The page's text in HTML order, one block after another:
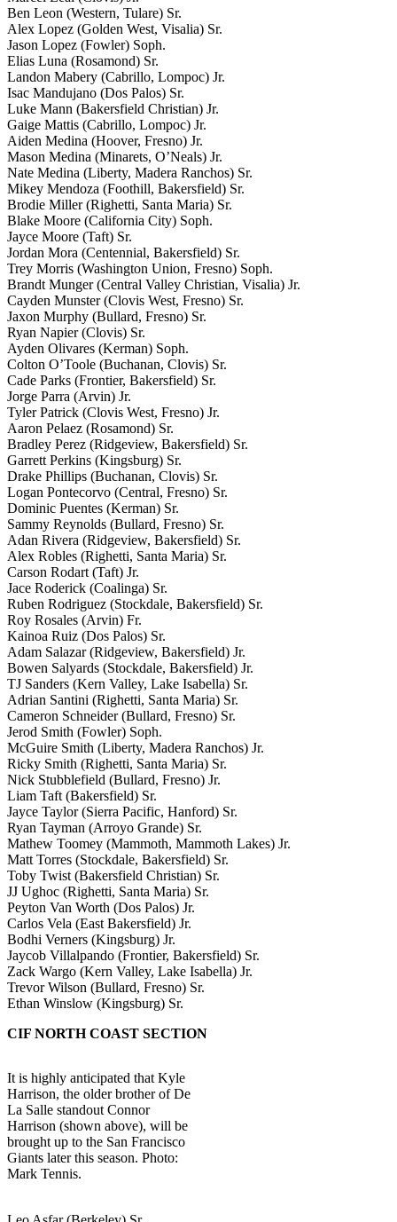
Ben Leon (Western, Tulare) Sr.
Alex Lopez (Golden West, Visalia) Sr.
Jason Lopez (Fowler) Soph.
Elias Luna (Rosamond) Sr.
Landon Mabery (Cabrillo, Lompoc) Jr.
Isac Mandujano (Dos Palos) Sr.
Luke Mann (Bakersfield Christian) Jr.
Gaige Mattis (Cabrillo, Lompoc) Jr.
Aiden Medina (Hoover, Fresno) Jr.
Mason Medina (Minarets, O’Neals) Jr.
Nate Medina (Liberty, Madera Ranchos) Sr.
Mikey Mendoza (Foothill, Bakersfield) Sr.
Brodie Miller (Righetti, Santa Maria) Sr.
Blake Moore (California City) Soph.
Jayce Moore (Taft) Sr.
Jordan Mora (Centennial, Bakersfield) Sr.
Trey Morris (Washington Union, Fresno) Soph.
Brandt Munger (Central Valley Christian, Visalia) Jr.
Cayden Munster (Clovis West, Fresno) Sr.
Jaxon Murphy (Bullard, Fresno) Sr.
Ryan Napier (Clovis) Sr.
Ayden Olivares (Kerman) Soph.
Colton O’Toole (Buchanan, Clovis) Sr.
Cade Parks (Frontier, Bakersfield) Sr.
Jorge Parra (Arvin) Jr.
Tyler Patrick (Clovis West, Fresno) Jr.
Aaron Pelaez (Rosamond) Sr.
Bradley Perez (Ridgeview, Bakersfield) Sr.
Garrett Perkins (Kingsburg) Sr.
Drake Phillips (Buchanan, Clovis) Sr.
Logan Pontecorvo (Central, Fresno) Sr.
Dominic Puentes (Kerman) Sr.
Sammy Reynolds (Bullard, Fresno) Sr.
Adan Rivera (Ridgeview, Bakersfield) Sr.
Alex Robles (Righetti, Santa Maria) Sr.
Carson Rodart (Taft) Jr.
Jace Roderick (Coalinga) Sr.
Ruben Rodriguez (Stockdale, Bakersfield) Sr.
Roy Rosales (Arvin) Fr.
Kainoa Ruiz (Dos Palos) Sr.
Adam Salazar (Ridgeview, Bakersfield) Jr.
Bowen Salyards (Stockdale, Bakersfield) Jr.
TJ Sanders (Kern Valley, Lake Isabella) Sr.
Adrian Santini (Righetti, Santa Maria) Sr.
Cameron Schneider (Bullard, Fresno) Sr.
Jerod Smith (Fowler) Soph.
McGuire Smith (Liberty, Madera Ranchos) Jr.
Ricky Smith (Righetti, Santa Maria) Sr.
Nick Stubblefield (Bullard, Fresno) Jr.
Liam Taft (Bakersfield) Sr.
Jayce Taylor (Sierra Pacific, Hanford) Sr.
Ryan Tayman (Arroyo Grande) Sr.
Mathew Toomey (Mammoth, Mammoth Lakes) Jr.
Matt Torres (Stockdale, Bakersfield) Sr.
Toby Twist (Bakersfield Christian) Sr.
JJ Ughoc (Righetti, Santa Maria) Sr.
Peyton Van Worth (Dos Palos) Jr.
Carlos Vela (East Bakersfield) Jr.
Bodhi Verners (Kingsburg) Jr.
Jaycob Villalpando (Frontier, Bakersfield) Sr.
Zack Wargo (Kern Valley, Lake Isabella) Jr.
Trevor Wilson (Bullard, Fresno) Sr.
Ethan Winslow (Kingsburg) Sr.
CIF NORTH COAST SECTION
It is highly anticipated that Kyle
Harrison, the older brother of De
La Salle standout Connor
Harrison (shown above), will be
brought up to the San Francisco
Giants later this season. Photo:
Mark Tennis.